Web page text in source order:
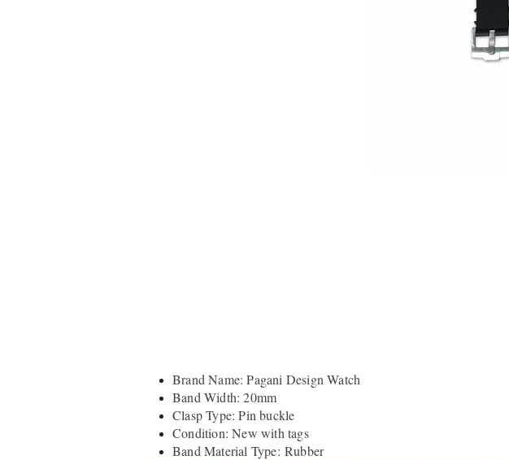
Brand Name: Pagani Design Watch
Band Width: 20mm
Clasp Type: Pin buckle
Condition: New with tags
Band Material Type: Rubber